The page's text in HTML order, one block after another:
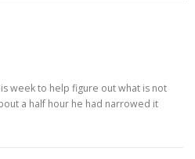
week to help figure out what is not
a half hour he had narrowed it